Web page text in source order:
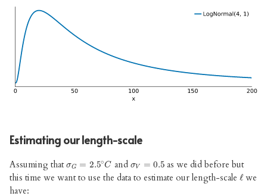
Estimating our length-scale
Assuming that σG = 2.5∘C
σG =2.5∘C and σV = 0.5
σV =0.5
as we did before but
this time we want to use the data to estimate our length-scale ℓ
ℓwe
have: